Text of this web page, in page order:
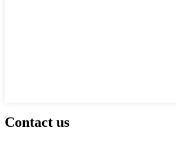
Contact us